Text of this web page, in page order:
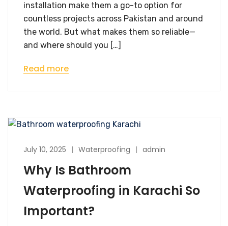
installation make them a go-to option for
countless projects across Pakistan and around
the world. But what makes them so reliable—
and where should you […]
Read more
July 10, 2025 Waterproofing admin
Why Is Bathroom
Waterproofing in Karachi So
Important?